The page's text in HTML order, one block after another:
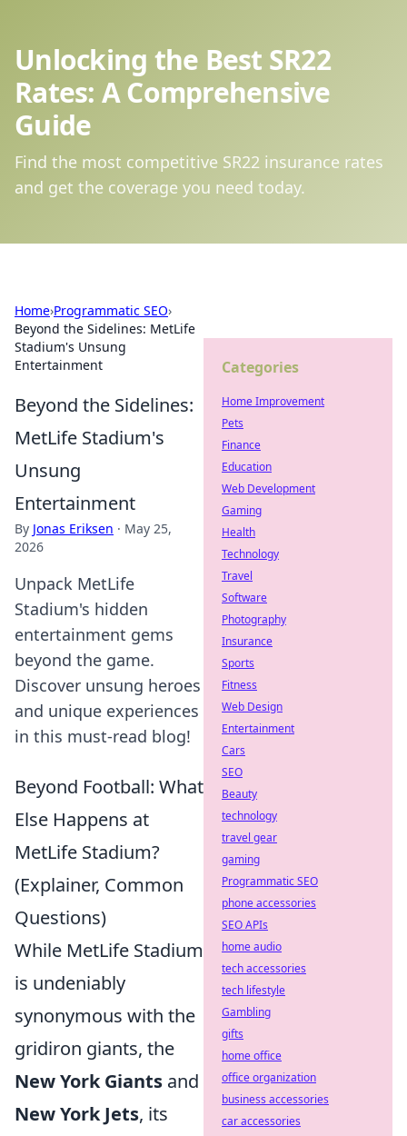
Unlocking the Best SR22
Rates: A Comprehensive
Guide
Find the most competitive SR22 insurance rates
and get the coverage you need today.
Home›Programmatic SEO›
Beyond the Sidelines: MetLife
Stadium's Unsung
Entertainment
Beyond the Sidelines:
MetLife Stadium's
Unsung
Entertainment
By Jonas Eriksen · May 25,
2026
Unpack MetLife
Stadium's hidden
entertainment gems
beyond the game.
Discover unsung heroes
and unique experiences
in this must-read blog!
Beyond Football: What
Else Happens at
MetLife Stadium?
(Explainer, Common
Questions)
While MetLife Stadium
is undeniably
synonymous with the
gridiron giants, the
New York Giants and
New York Jets, its
Categories
Home Improvement
Pets
Finance
Education
Web Development
Gaming
Health
Technology
Travel
Software
Photography
Insurance
Sports
Fitness
Web Design
Entertainment
Cars
SEO
Beauty
technology
travel gear
gaming
Programmatic SEO
phone accessories
SEO APIs
home audio
tech accessories
tech lifestyle
Gambling
gifts
home office
office organization
business accessories
car accessories